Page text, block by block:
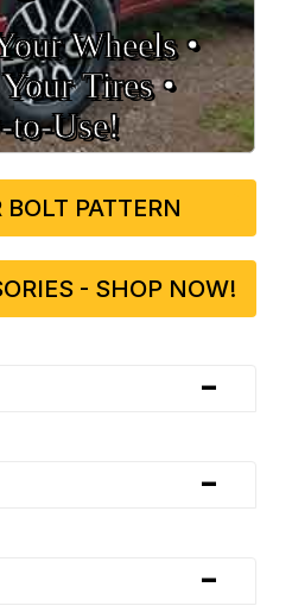
Wheels •
Tires •
PATTERN
- SHOP NOW!
-
-
-